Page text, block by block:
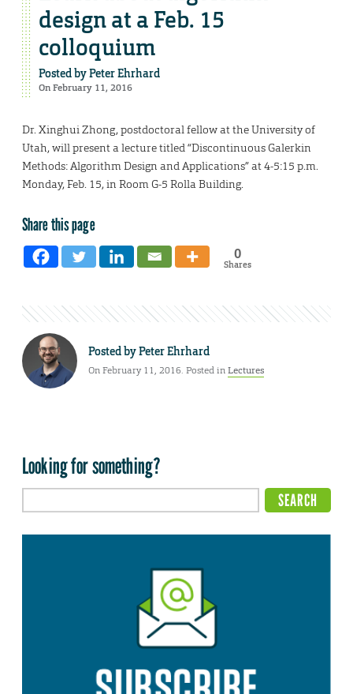
design at a Feb. 15
colloquium
Posted byPeter Ehrhard
On February 11, 2016
Dr. Xinghui Zhong, postdoctoral fellow at the University of
Utah, will present a lecture titled “Discontinuous Galerkin
Methods: Algorithm Design and Applications” at 4-5:15 p.m.
Monday, Feb. 15, in Room G-5 Rolla Building.
Share this page
0
Shares
Posted byPeter Ehrhard
On February 11, 2016. Posted inLectures
Looking for something?